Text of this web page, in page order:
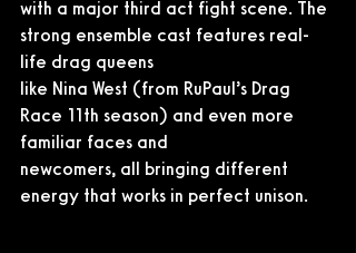
with a major third act fight scene. The
strong ensemble cast features real-
life drag queens
like Nina West (from RuPaul’s Drag
Race 11th season) and even more
familiar faces and
newcomers, all bringing different
energy that works in perfect unison.